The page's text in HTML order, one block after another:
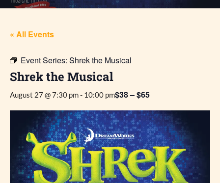
« All Events
Event Series: Shrek the Musical
Shrek the Musical
August 27 @ 7:30 pm- 10:00 pm$38 – $65